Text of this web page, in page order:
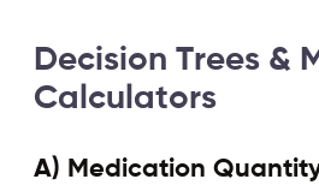
Decision Trees &
Calculators
A) Medication